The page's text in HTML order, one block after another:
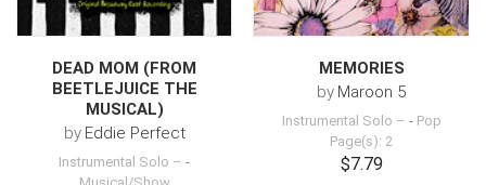
DEAD MOM (FROM
BEETLEJUICE THE
MUSICAL)
by Eddie Perfect
Instrumental Solo – -
MEMORIES
by Maroon 5
Instrumental Solo – - Pop
Page(s): 2
$7.79